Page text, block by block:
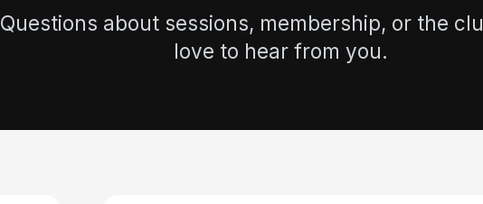
Questions about sessions, membership, or the
love to hear from you.